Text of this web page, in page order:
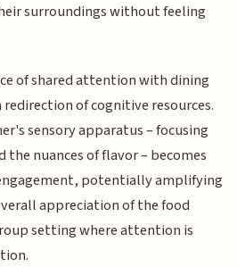
surroundings without feeling
of shared attention with dining
of cognitive resources.
sensory apparatus – focusing
nuances of flavor – becomes
potentially amplifying
appreciation of the food
setting where attention is